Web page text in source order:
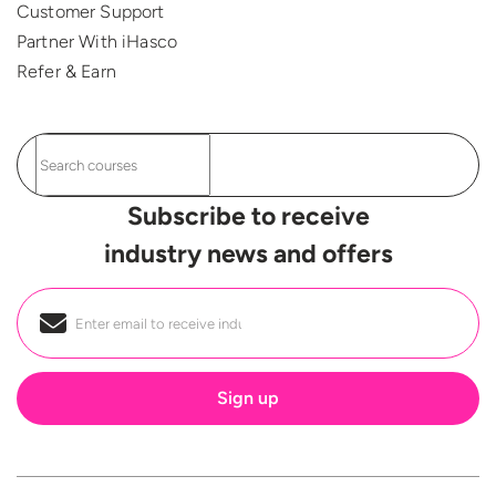
Customer Support
Partner With iHasco
Refer & Earn
Subscribe to receive
industry news and offers
Email